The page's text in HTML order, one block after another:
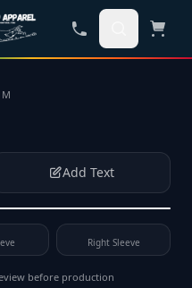
Add Text
Right Sleeve
before production